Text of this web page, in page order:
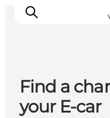
Experience
Find a
your E-car